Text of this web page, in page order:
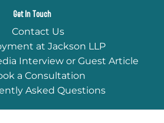
Get In Touch
Contact Us
at Jackson LLP
Interview or Guest Article
a Consultation
Asked Questions